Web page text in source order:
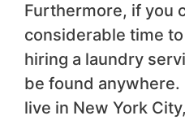
Furthermore, if you
considerable time
hiring a laundry
be found anywhere.
live in New York